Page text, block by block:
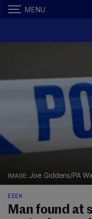
MENU
Joe Giddens/PA
EEEK
Man found at